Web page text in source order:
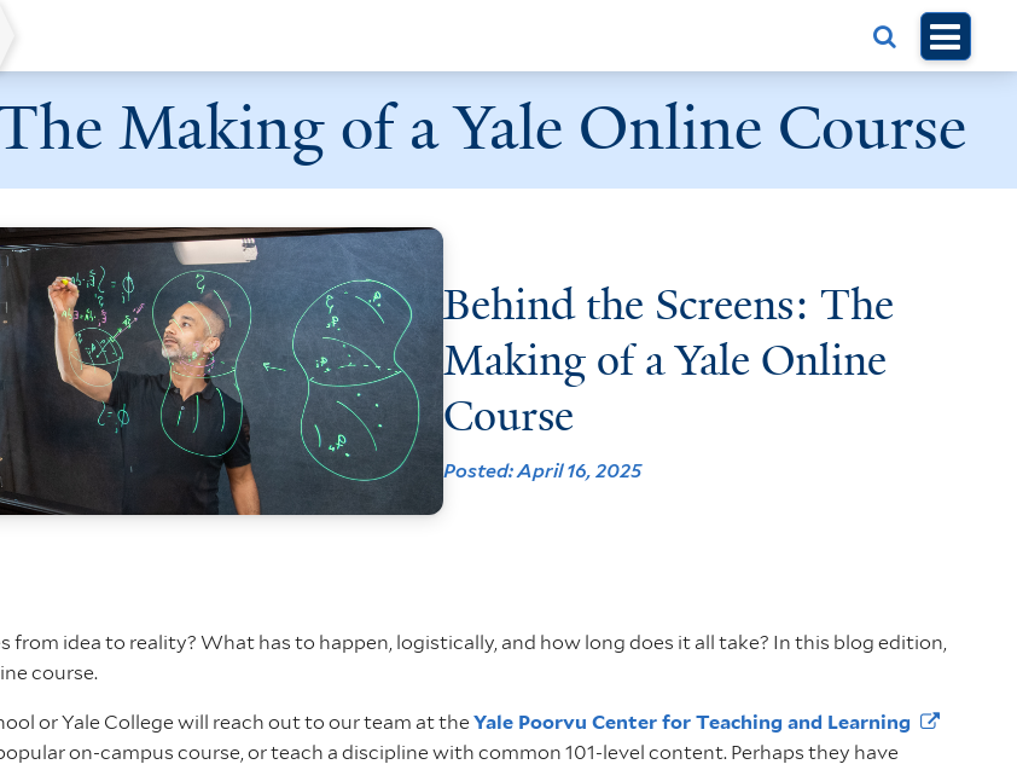
Making of a Yale Online Course
Behind the Screens: The
Making of a Yale Online
Course
Posted: April 16, 2025
from idea to reality? What has to happen, logistically, and how long does it all take? In this blog edition,
course.
or Yale College will reach out to our team at theYale Poorvu Center for Teaching and Learning
on-campus course, or teach a discipline with common 101-level content. Perhaps they have